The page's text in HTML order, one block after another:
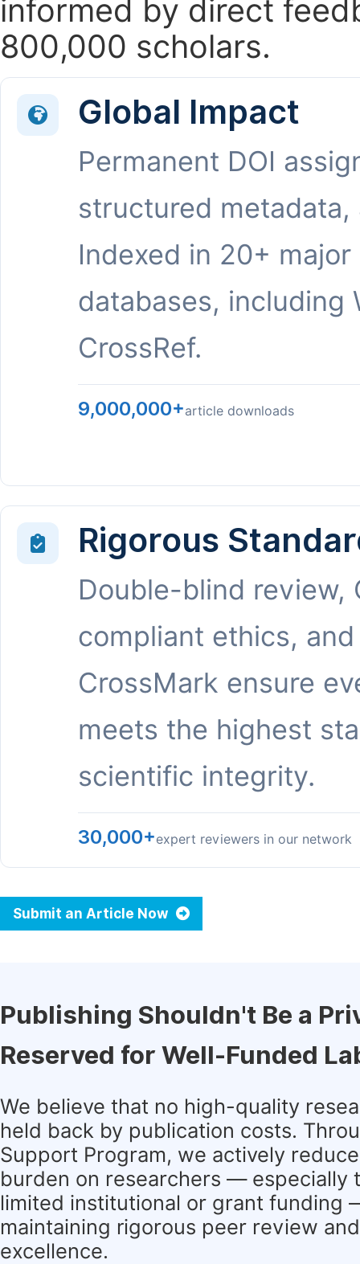
informed by direct
800,000 scholars.
Global Impact
Permanent DOI
structured metadata,
Indexed in 20+ major
databases, including
CrossRef.
9,000,000+article downloads
Rigorous
Double-blind review,
compliant ethics, and
CrossMark ensure
meets the highest
scientific integrity.
30,000+expert reviewers in our network
Submit an Article Now
Publishing Shouldn't Be a
Reserved for Well-Funded
We believe that no high-quality
held back by publication costs.
Support Program, we actively
burden on researchers — especially
limited institutional or grant funding
maintaining rigorous peer review
excellence.